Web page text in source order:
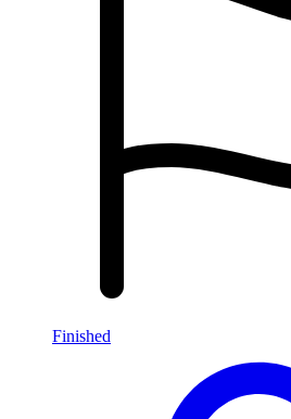
Finished